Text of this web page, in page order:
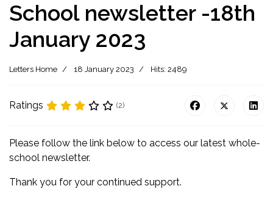
School newsletter -18th
January 2023
Letters Home 18 January 2023 Hits: 2489
Ratings (2)
Please follow the link below to access our latest whole-
school newsletter.
Thank you for your continued support.